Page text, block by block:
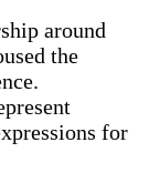
around
the
for